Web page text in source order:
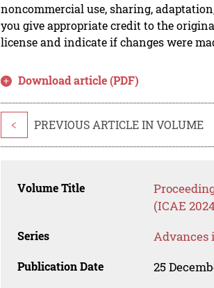
noncommercial use, sharing,
you give appropriate credit to the
license and indicate if changes were
Download article (PDF)
< PREVIOUS ARTICLE IN VOLUME
Volume Title
(ICAE
Series Advances
Publication Date 25